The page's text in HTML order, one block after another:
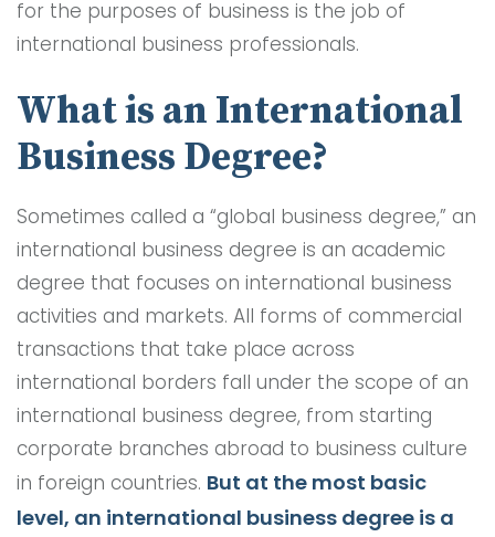
for the purposes of business is the job of
international business professionals.
What is an International
Business Degree?
Sometimes called a “global business degree,” an
international business degree is an academic
degree that focuses on international business
activities and markets. All forms of commercial
transactions that take place across
international borders fall under the scope of an
international business degree, from starting
corporate branches abroad to business culture
in foreign countries. But at the most basic
level, an international business degree is a